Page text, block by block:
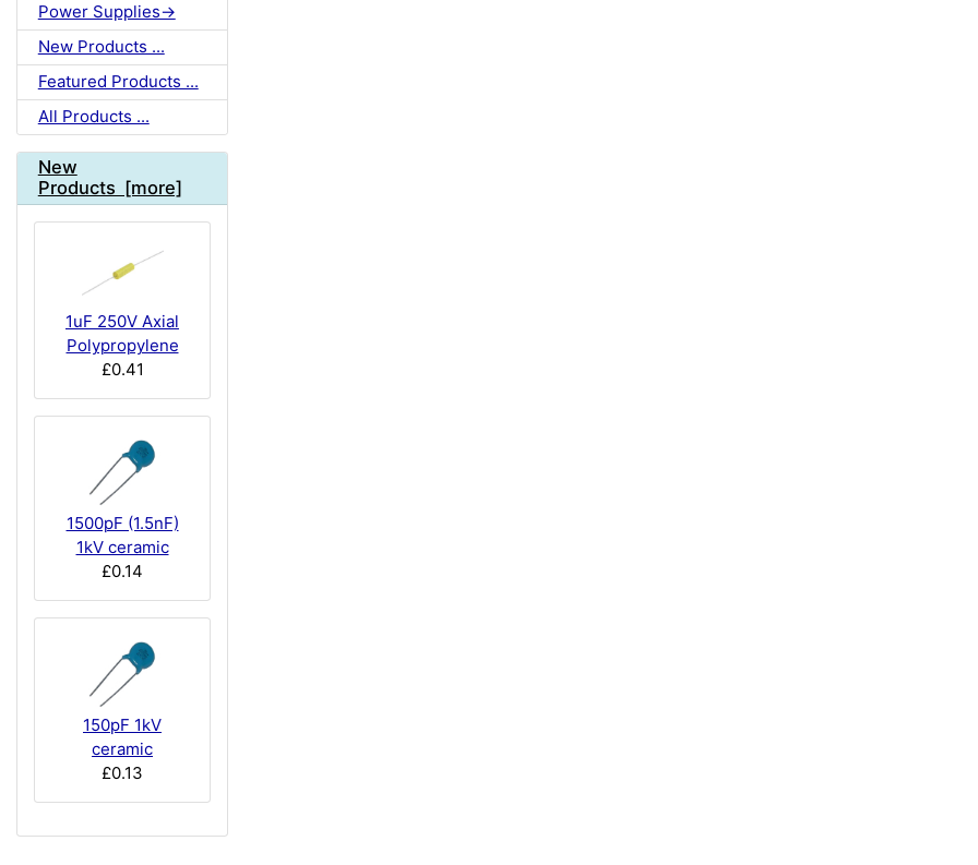
Power Supplies->
New Products ...
Featured Products ...
All Products ...
New
Products [more]
1uF 250V Axial
Polypropylene
£0.41
1500pF (1.5nF)
1kV ceramic
£0.14
150pF 1kV
ceramic
£0.13